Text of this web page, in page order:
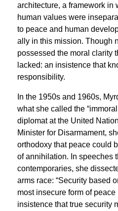
architecture, a framework in
human values were
to peace and human
ally in this mission. Though
possessed the moral clarity
lacked: an insistence that
responsibility.
In the 1950s and 1960s,
what she called the
diplomat at the United
Minister for Disarmament,
orthodoxy that peace could
of annihilation. In speeches
contemporaries, she
arms race: “Security based
most insecure form of peace
insistence that true security